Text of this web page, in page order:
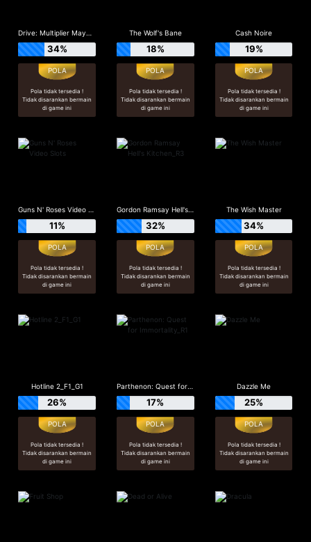
Drive: Multiplier Mayhem
34%
Pola tidak tersedia !
Tidak disarankan bermain
di game ini
The Wolf's Bane
18%
Pola tidak tersedia !
Tidak disarankan bermain
di game ini
Cash Noire
19%
Pola tidak tersedia !
Tidak disarankan bermain
di game ini
Guns N' Roses Video Slots
11%
Pola tidak tersedia !
Tidak disarankan bermain
di game ini
Gordon Ramsay Hell's Kitchen_R3
32%
Pola tidak tersedia !
Tidak disarankan bermain
di game ini
The Wish Master
34%
Pola tidak tersedia !
Tidak disarankan bermain
di game ini
Hotline 2_F1_G1
26%
Pola tidak tersedia !
Tidak disarankan bermain
di game ini
Parthenon: Quest for Immortality_R1
17%
Pola tidak tersedia !
Tidak disarankan bermain
di game ini
Dazzle Me
25%
Pola tidak tersedia !
Tidak disarankan bermain
di game ini